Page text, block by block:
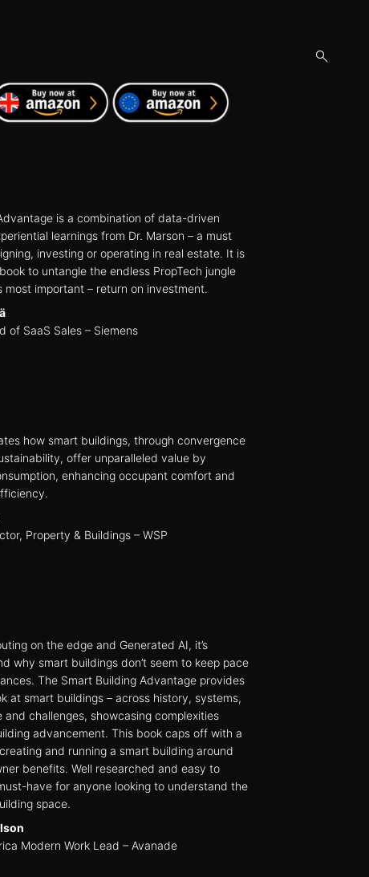
is a combination of data-driven
learnings from Dr. Marson – a must
investing or operating in real estate. It is
to untangle the endless PropTech jungle
important – return on investment.
of SaaS Sales – Siemens
how smart buildings, through convergence
offer unparalleled value by
enhancing occupant comfort and
Property & Buildings – WSP
on the edge and Generated AI, it’s
why smart buildings don’t seem to keep pace
The Smart Building Advantage provides
at smart buildings – across history, systems,
and challenges, showcasing complexities
advancement. This book caps off with a
and running a smart building around
benefits. Well researched and easy to
have for anyone looking to understand the
space.
Modern Work Lead – Avanade